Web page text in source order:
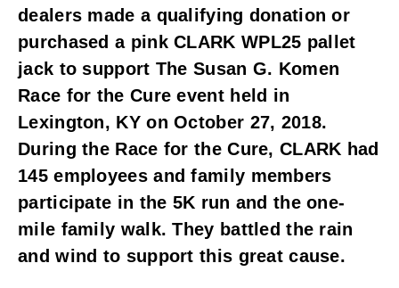
dealers made a qualifying donation or
purchased a pink CLARK WPL25 pallet
jack to support The Susan G. Komen
Race for the Cure event held in
Lexington, KY on October 27, 2018.
During the Race for the Cure, CLARK had
145 employees and family members
participate in the 5K run and the one-
mile family walk. They battled the rain
and wind to support this great cause.